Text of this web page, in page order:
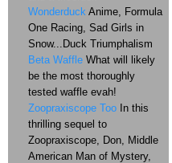
Wonderduck Anime, Formula
One Racing, Sad Girls in
Snow...Duck Triumphalism
Beta Waffle What will likely
be the most thoroughly
tested waffle evah!
Zoopraxiscope Too In this
thrilling sequel to
Zoopraxiscope, Don, Middle
American Man of Mystery,